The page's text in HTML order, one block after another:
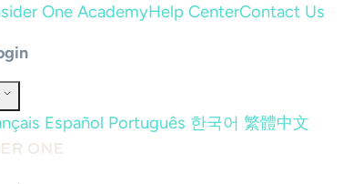
One AcademyHelp CenterContact Us
Español Português 한국어 繁體中文